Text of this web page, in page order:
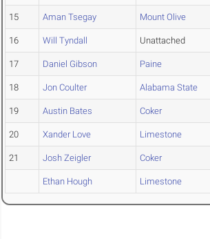
15 Aman Tsegay Mount Olive
16 Will Tyndall Unattached
17 Daniel Gibson Paine
18 Jon Coulter Alabama State
19 Austin Bates Coker
20 Xander Love Limestone
21 Josh Zeigler Coker
Ethan Hough Limestone